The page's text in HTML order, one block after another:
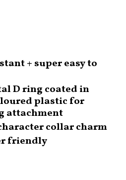
+ super easy to
D ring coated in
plastic for
attachment
collar charm
friendly